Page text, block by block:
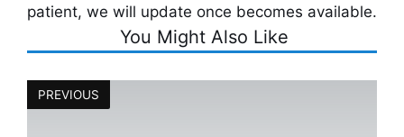
patient, we will update once becomes available.
You Might Also Like
PREVIOUS